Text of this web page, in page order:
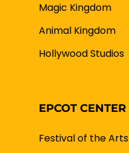
Magic Kingdom
Animal Kingdom
Hollywood Studios
EPCOT CENTER
Festival of the Arts